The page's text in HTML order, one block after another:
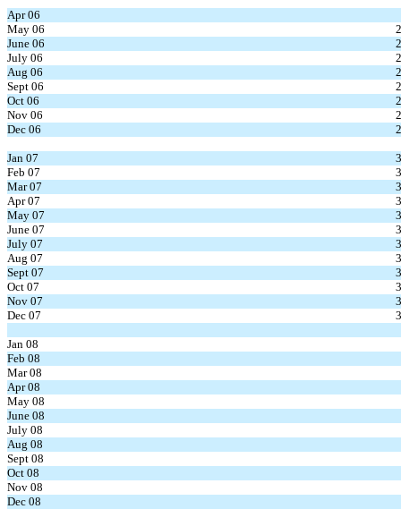
Apr 06
May 06
June 06
July 06
Aug 06
Sept 06
Oct 06
Nov 06
Dec 06
Jan 07
Feb 07
Mar 07
Apr 07
May 07
June 07
July 07
Aug 07
Sept 07
Oct 07
Nov 07
Dec 07
Jan 08
Feb 08
Mar 08
Apr 08
May 08
June 08
July 08
Aug 08
Sept 08
Oct 08
Nov 08
Dec 08